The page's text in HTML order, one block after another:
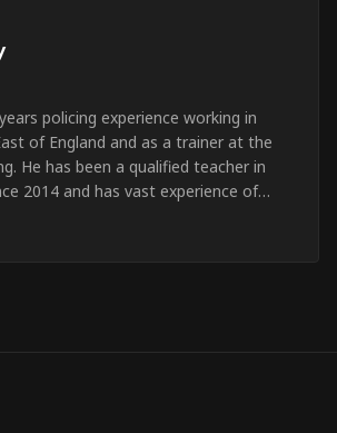
policing experience working in
of England and as a trainer at the
He has been a qualified teacher in
2014 and has vast experience of
throughout the UK and the Channel
SIA and First Aid since 2023